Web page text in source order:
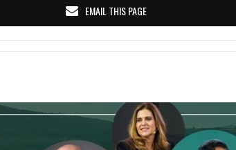
EMAIL THIS PAGE